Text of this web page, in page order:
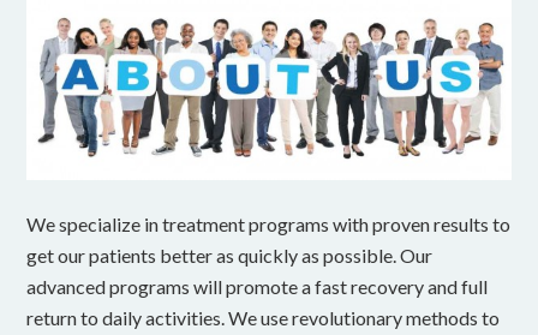
We specialize in treatment programs with proven results to
get our patients better as quickly as possible. Our
advanced programs will promote a fast recovery and full
return to daily activities. We use revolutionary methods to